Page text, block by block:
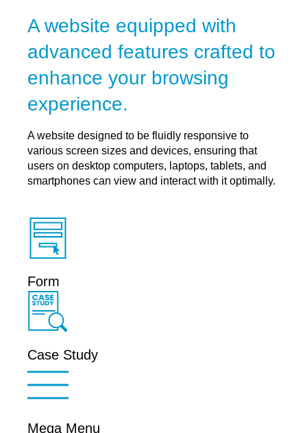
A website equipped with
advanced features crafted to
enhance your browsing
experience.
A website designed to be fluidly responsive to
various screen sizes and devices, ensuring that
users on desktop computers, laptops, tablets, and
smartphones can view and interact with it optimally.
Form
Case Study
Mega Menu